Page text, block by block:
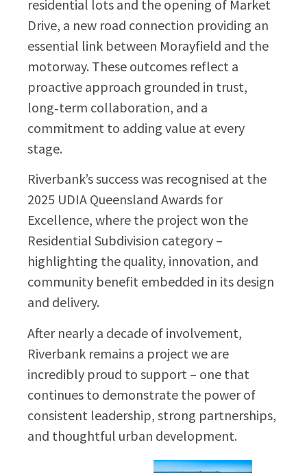
residential lots and the opening of Market
Drive, a new road connection providing an
essential link between Morayfield and the
motorway. These outcomes reflect a
proactive approach grounded in trust,
long‑term collaboration, and a
commitment to adding value at every
stage.
Riverbank’s success was recognised at the
2025 UDIA Queensland Awards for
Excellence, where the project won the
Residential Subdivision category –
highlighting the quality, innovation, and
community benefit embedded in its design
and delivery.
After nearly a decade of involvement,
Riverbank remains a project we are
incredibly proud to support – one that
continues to demonstrate the power of
consistent leadership, strong partnerships,
and thoughtful urban development.